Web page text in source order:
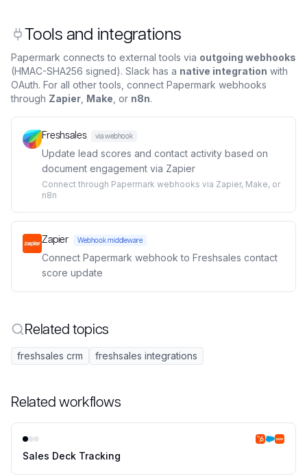
Tools and integrations
Papermark connects to external tools via outgoing webhooks
(HMAC-SHA256 signed). Slack has a native integration with
OAuth. For all other tools, connect Papermark webhooks
through Zapier Make , or n8n.
Freshsales via webhook
Update lead scores and contact activity based on
document engagement via Zapier
Connect through Papermark webhooks via Zapier, Make, or
n8n
Zapier Webhook middleware
Connect Papermark webhook to Freshsales contact
score update
Related topics
freshsales crm freshsales integrations
Related workflows
Sales Deck Tracking